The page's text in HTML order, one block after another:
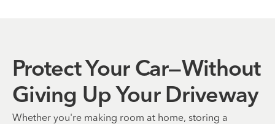
Protect Your Car—Without
Giving Up Your Driveway
Whether you're making room at home, storing a